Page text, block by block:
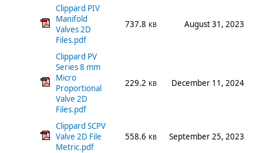
Clippard PIV
Manifold
Valves 2D
Files.pdf
737.8 KB August 31, 2023
Clippard PV
Series 8 mm
Micro
Proportional
Valve 2D
Files.pdf
229.2 KB December 11, 2024
Clippard SCPV
Valve 2D File
Metric.pdf
558.6 KB September 25, 2023